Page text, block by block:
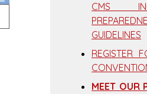
CMS
GUIDELINES
REGISTER
MEET OUR